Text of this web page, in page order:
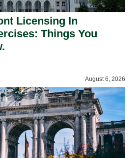
Licensing In
Things You
August 6, 2026